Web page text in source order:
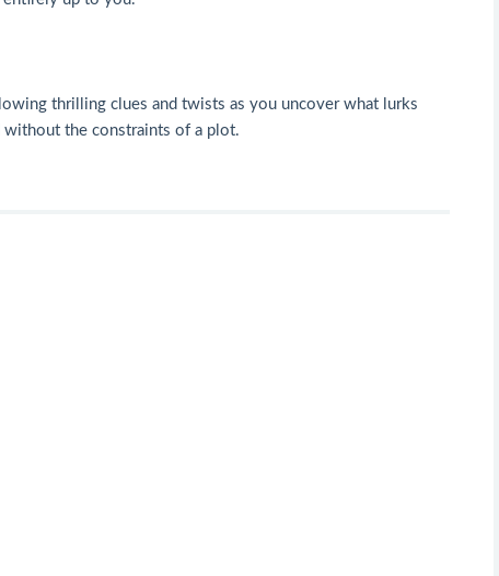
thrilling clues and twists as you uncover what lurks
without the constraints of a plot.